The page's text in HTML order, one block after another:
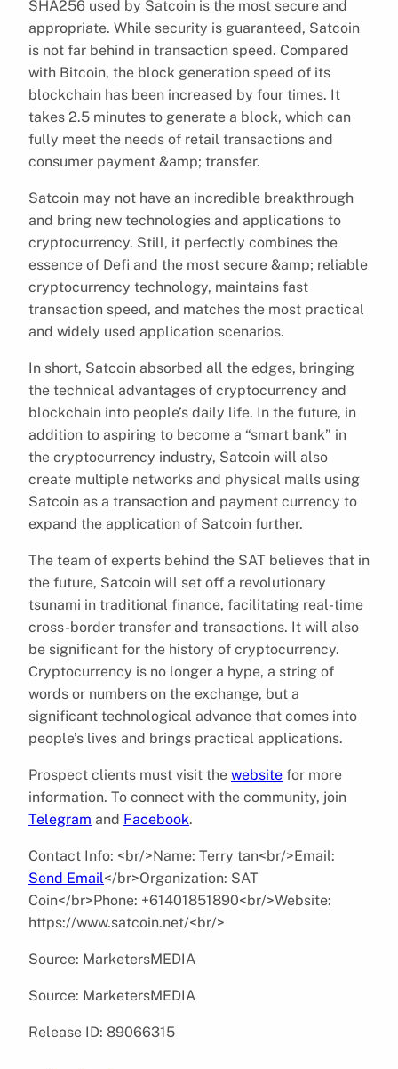
SHA256 used by Satcoin is the most secure and
appropriate. While security is guaranteed, Satcoin
is not far behind in transaction speed. Compared
with Bitcoin, the block generation speed of its
blockchain has been increased by four times. It
takes 2.5 minutes to generate a block, which can
fully meet the needs of retail transactions and
consumer payment &amp; transfer.
Satcoin may not have an incredible breakthrough
and bring new technologies and applications to
cryptocurrency. Still, it perfectly combines the
essence of Defi and the most secure &amp; reliable
cryptocurrency technology, maintains fast
transaction speed, and matches the most practical
and widely used application scenarios.
In short, Satcoin absorbed all the edges, bringing
the technical advantages of cryptocurrency and
blockchain into people’s daily life. In the future, in
addition to aspiring to become a “smart bank” in
the cryptocurrency industry, Satcoin will also
create multiple networks and physical malls using
Satcoin as a transaction and payment currency to
expand the application of Satcoin further.
The team of experts behind the SAT believes that in
the future, Satcoin will set off a revolutionary
tsunami in traditional finance, facilitating real-time
cross-border transfer and transactions. It will also
be significant for the history of cryptocurrency.
Cryptocurrency is no longer a hype, a string of
words or numbers on the exchange, but a
significant technological advance that comes into
people’s lives and brings practical applications.
Prospect clients must visit the website for more
information. To connect with the community, join
Telegram and Facebook.
Contact Info: <br/>Name: Terry tan<br/>Email:
Send Email</br>Organization: SAT
Coin</br>Phone: +61401851890<br/>Website:
https://www.satcoin.net/<br/>
Source: MarketersMEDIA
Source: MarketersMEDIA
Release ID: 89066315